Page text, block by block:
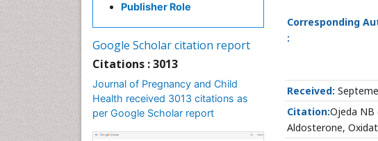
Corresponding
:
Received:
Citation:Ojeda NB
Aldosterone,
Publisher Role
Google Scholar citation report
Citations : 3013
Journal of Pregnancy and Child
Health received 3013 citations as
per Google Scholar report